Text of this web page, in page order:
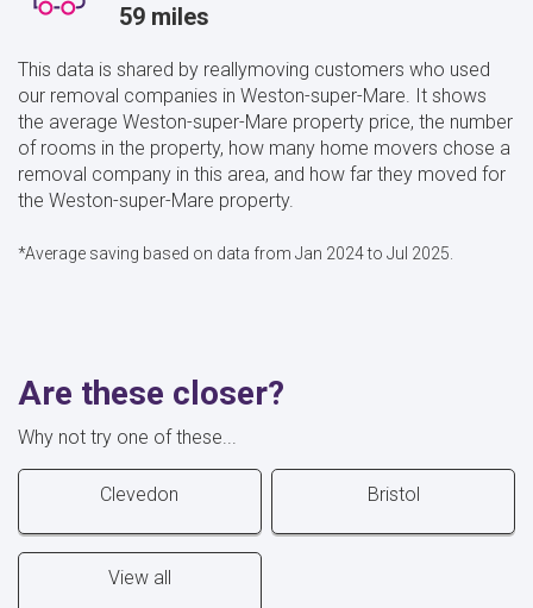
59 miles
This data is shared by reallymoving customers who used
our removal companies in Weston-super-Mare. It shows
the average Weston-super-Mare property price, the number
of rooms in the property, how many home movers chose a
removal company in this area, and how far they moved for
the Weston-super-Mare property.
*Average saving based on data from Jan 2024 to Jul 2025.
Are these closer?
Why not try one of these...
Clevedon Bristol
View all